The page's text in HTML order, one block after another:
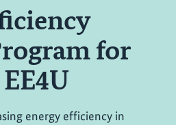
for
energy efficiency in